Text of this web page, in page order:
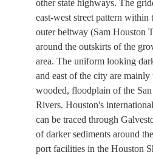
other state highways. The
east-west street pattern within
outer beltway (Sam Houston
around the outskirts of the
area. The uniform looking
and east of the city are
wooded, floodplain of the
Rivers. Houston's
can be traced through
of darker sediments around
port facilities in the Houston